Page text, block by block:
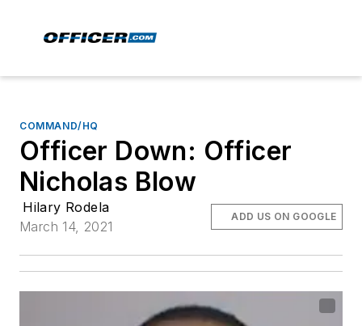
COMMAND/HQ
Officer Down: Officer
Nicholas Blow
Hilary Rodela
March 14, 2021
ADD US ON GOOGLE